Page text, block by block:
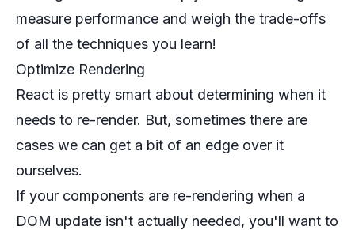
measure performance and weigh the trade-offs
of all the techniques you learn!
Optimize Rendering
React is pretty smart about determining when it
needs to re-render. But, sometimes there are
cases we can get a bit of an edge over it
ourselves.
If your components are re-rendering when a
DOM update isn't actually needed, you'll want to